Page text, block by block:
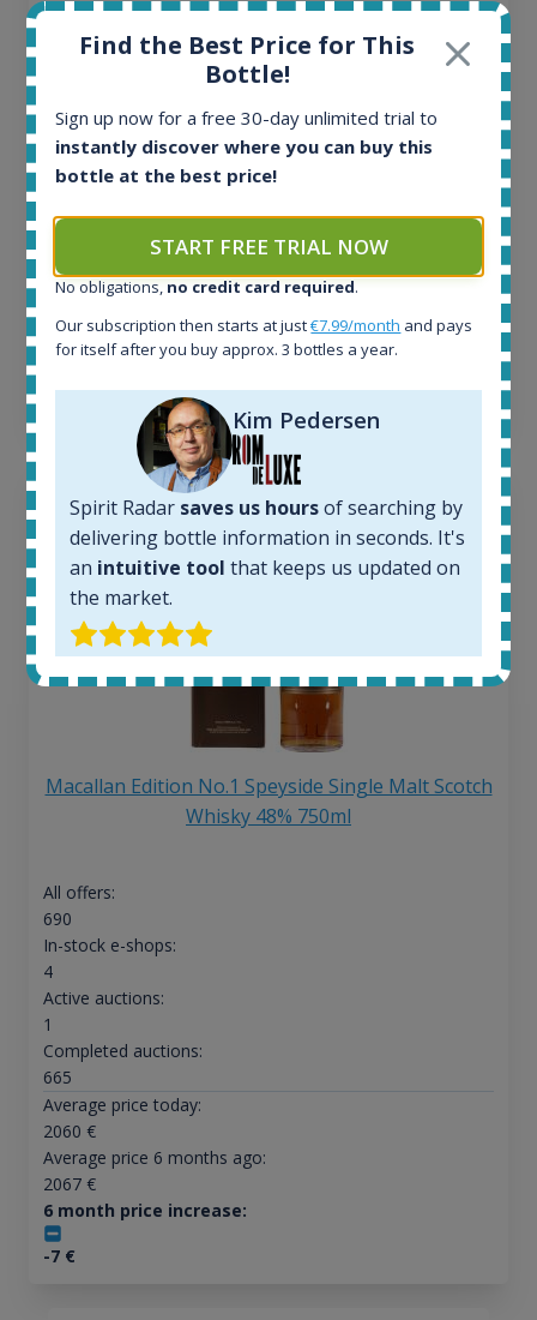
All offers:
32
Active auctions:
1379
Average price today:
263€
Average price 6 months ago:
250€
6 month price increase:
13€
Macallan Edition No.1 Speyside Single Malt Scotch
Whisky 48% 750ml
All offers:
690
In-stock e-shops:
4
Active auctions:
1
Completed auctions:
665
Average price today:
2060 €
Average price 6 months ago:
2067€
6 month price increase:
-7€
Find the Best Price for This
Bottle!
Sign up now for a free 30-day unlimited trial to
instantly discover where you can buy this
bottle at the best price!
START FREE TRIAL NOW
No obligations, no credit card required.
Our subscription then starts at just€7.99/month and pays
for itself after you buy approx. 3 bottles a year.
Kim Pedersen
Spirit Radar saves us hoursof searching by
delivering bottle information in seconds. It's
an intuitive tool that keeps us updated on
the market.